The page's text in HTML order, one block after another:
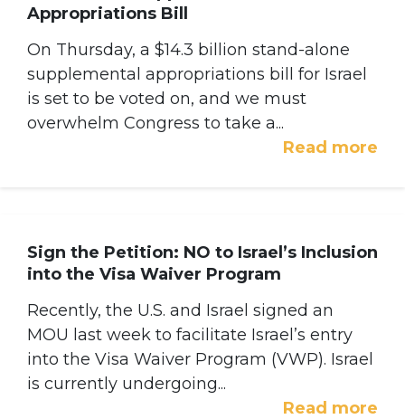
Appropriations Bill
On Thursday, a $14.3 billion stand-alone
supplemental appropriations bill for Israel
is set to be voted on, and we must
overwhelm Congress to take a...
Read more
Sign the Petition: NO to Israel’s Inclusion
into the Visa Waiver Program
Recently, the U.S. and Israel signed an
MOU last week to facilitate Israel’s entry
into the Visa Waiver Program (VWP). Israel
is currently undergoing...
Read more